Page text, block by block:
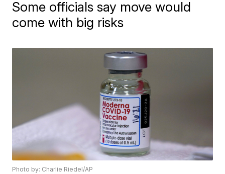
Some officials say move would
come with big risks
Photo by: Charlie Riedel/AP